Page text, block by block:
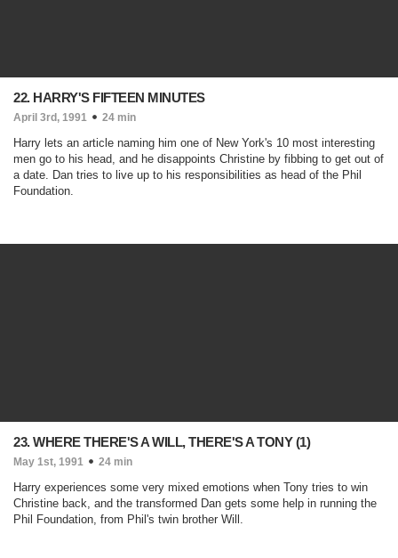
22. HARRY'S FIFTEEN MINUTES
April 3rd, 1991 24 min
Harry lets an article naming him one of New York's 10 most interesting
men go to his head, and he disappoints Christine by fibbing to get out of
a date. Dan tries to live up to his responsibilities as head of the Phil
Foundation.
23. WHERE THERE'S A WILL, THERE'S A TONY (1)
May 1st, 1991 24 min
Harry experiences some very mixed emotions when Tony tries to win
Christine back, and the transformed Dan gets some help in running the
Phil Foundation, from Phil's twin brother Will.